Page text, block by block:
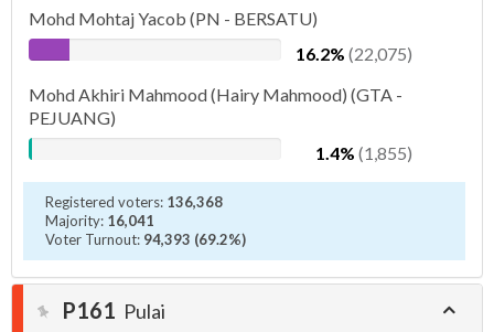
Mohd Mohtaj Yacob (PN - BERSATU)
16.2% (22,075)
Mohd Akhiri Mahmood (Hairy Mahmood) (GTA -
PEJUANG)
1.4% (1,855)
Registered voters: 136,368
Majority: 16,041
Voter Turnout: 94,393 (69.2%)
P161 Pulai